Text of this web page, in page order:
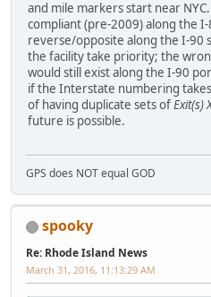
and mile markers start near
compliant (pre-2009) along the
reverse/opposite along the I-
the facility take priority; the
would still exist along the I-90
if the Interstate numbering
of having duplicate sets ofExit(s)
future is possible.
GPS does NOT equal GOD
spooky
Re: Rhode Island News
March 31, 2016, 11:13:29 AM